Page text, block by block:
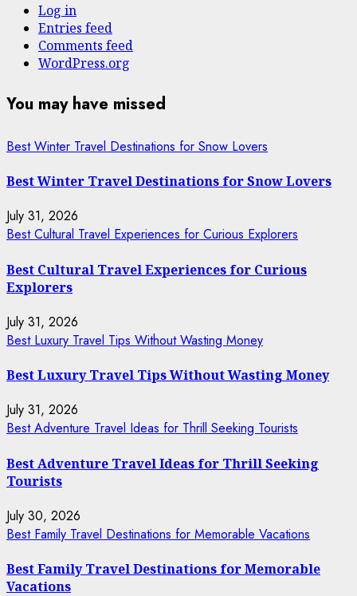
Log in
Entries feed
Comments feed
WordPress.org
You may have missed
Best Winter Travel Destinations for Snow Lovers
Best Winter Travel Destinations for Snow Lovers
July 31, 2026
Best Cultural Travel Experiences for Curious Explorers
Best Cultural Travel Experiences for Curious
Explorers
July 31, 2026
Best Luxury Travel Tips Without Wasting Money
Best Luxury Travel Tips Without Wasting Money
July 31, 2026
Best Adventure Travel Ideas for Thrill Seeking Tourists
Best Adventure Travel Ideas for Thrill Seeking
Tourists
July 30, 2026
Best Family Travel Destinations for Memorable Vacations
Best Family Travel Destinations for Memorable
Vacations